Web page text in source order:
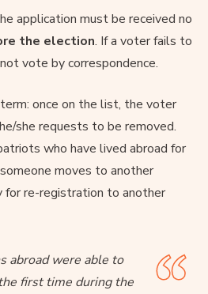
application must be received no
the election. If a voter fails to
vote by correspondence.
once on the list, the voter
she requests to be removed.
who have lived abroad for
moves to another
for re-registration to another
abroad were able to
first time during the